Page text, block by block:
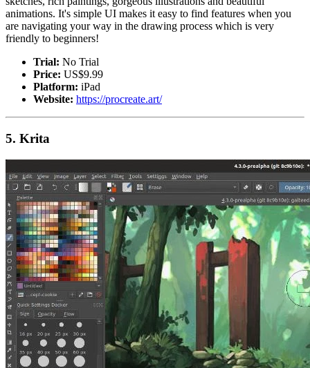
animations. It's simple UI makes it easy to find features when you
are navigating your way in the drawing process which is very
friendly to beginners!
Trial: No Trial
Price: US$9.99
Platform: iPad
Website: https://procreate.art/
5. Krita